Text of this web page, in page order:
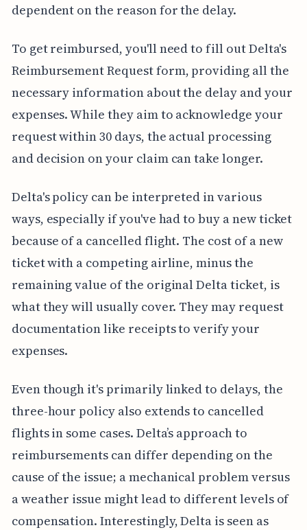
dependent on the reason for the delay.
To get reimbursed, you'll need to fill out Delta's
Reimbursement Request form, providing all the
necessary information about the delay and your
expenses. While they aim to acknowledge your
request within 30 days, the actual processing
and decision on your claim can take longer.
Delta's policy can be interpreted in various
ways, especially if you've had to buy a new ticket
because of a cancelled flight. The cost of a new
ticket with a competing airline, minus the
remaining value of the original Delta ticket, is
what they will usually cover. They may request
documentation like receipts to verify your
expenses.
Even though it's primarily linked to delays, the
three-hour policy also extends to cancelled
flights in some cases. Delta’s approach to
reimbursements can differ depending on the
cause of the issue; a mechanical problem versus
a weather issue might lead to different levels of
compensation. Interestingly, Delta is seen as